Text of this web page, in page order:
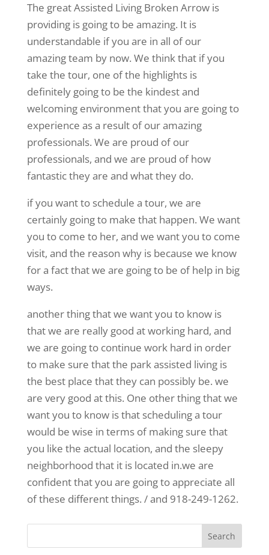
The great Assisted Living Broken Arrow is
providing is going to be amazing. It is
understandable if you are in all of our
amazing team by now. We think that if you
take the tour, one of the highlights is
definitely going to be the kindest and
welcoming environment that you are going to
experience as a result of our amazing
professionals. We are proud of our
professionals, and we are proud of how
fantastic they are and what they do.
if you want to schedule a tour, we are
certainly going to make that happen. We want
you to come to her, and we want you to come
visit, and the reason why is because we know
for a fact that we are going to be of help in big
ways.
another thing that we want you to know is
that we are really good at working hard, and
we are going to continue work hard in order
to make sure that the park assisted living is
the best place that they can possibly be. we
are very good at this. One other thing that we
want you to know is that scheduling a tour
would be wise in terms of making sure that
you like the actual location, and the sleepy
neighborhood that it is located in.we are
confident that you are going to appreciate all
of these different things. / and 918-249-1262.